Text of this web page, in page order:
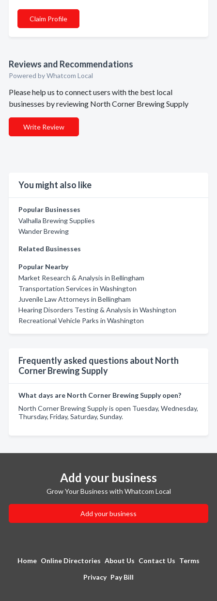
Claim Profile
Reviews and Recommendations
Powered by Whatcom Local
Please help us to connect users with the best local
businesses by reviewing North Corner Brewing Supply
Write Review
You might also like
Popular Businesses
Valhalla Brewing Supplies
Wander Brewing
Related Businesses
Popular Nearby
Market Research & Analysis in Bellingham
Transportation Services in Washington
Juvenile Law Attorneys in Bellingham
Hearing Disorders Testing & Analysis in Washington
Recreational Vehicle Parks in Washington
Frequently asked questions about North
Corner Brewing Supply
What days are North Corner Brewing Supply open?
North Corner Brewing Supply is open Tuesday, Wednesday,
Thursday, Friday, Saturday, Sunday.
Add your business
Grow Your Business with Whatcom Local
Add your business
Home Online Directories About Us Contact Us Terms
Privacy Pay Bill